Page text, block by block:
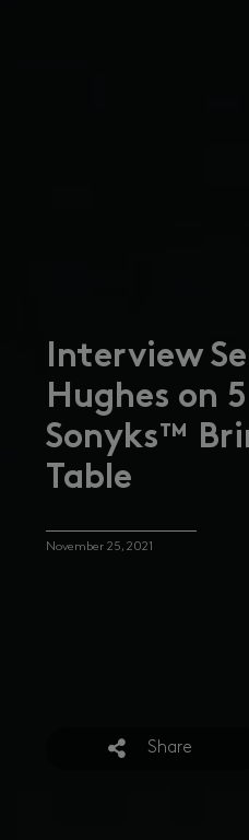
Interview
Hughes on
Sonyks™
Table
November 25, 2021
Share